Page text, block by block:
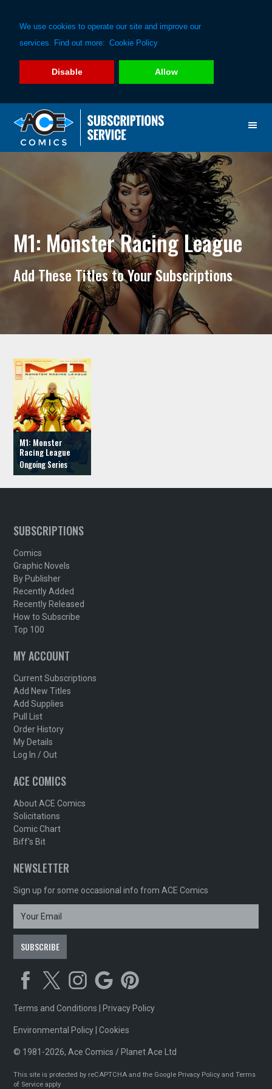
We use cookies to operate our site and improve our
services. Find out more: Cookie Policy
Disable Allow
primary
navigation
main
content
M1: Monster Racing League
Add These Titles to Your Subscriptions
M1: Monster
Racing League
SUBSCRIPTIONS
Comics
Graphic Novels
By Publisher
Recently Added
Recently Released
How to Subscribe
Top 100
MY ACCOUNT
Current Subscriptions
Add New Titles
Add Supplies
Pull List
Order History
My Details
Log In / Out
ACE COMICS
About ACE Comics
Solicitations
Comic Chart
Biff's Bit
NEWSLETTER
Sign up for some occasional info from ACE Comics
Terms and Conditions Privacy Policy
Environmental Policy |Cookies
© 1981-2026, Ace Comics / Planet Ace Ltd
This site is protected by reCAPTCHA and the Google Privacy Policy andTerms
of Service apply